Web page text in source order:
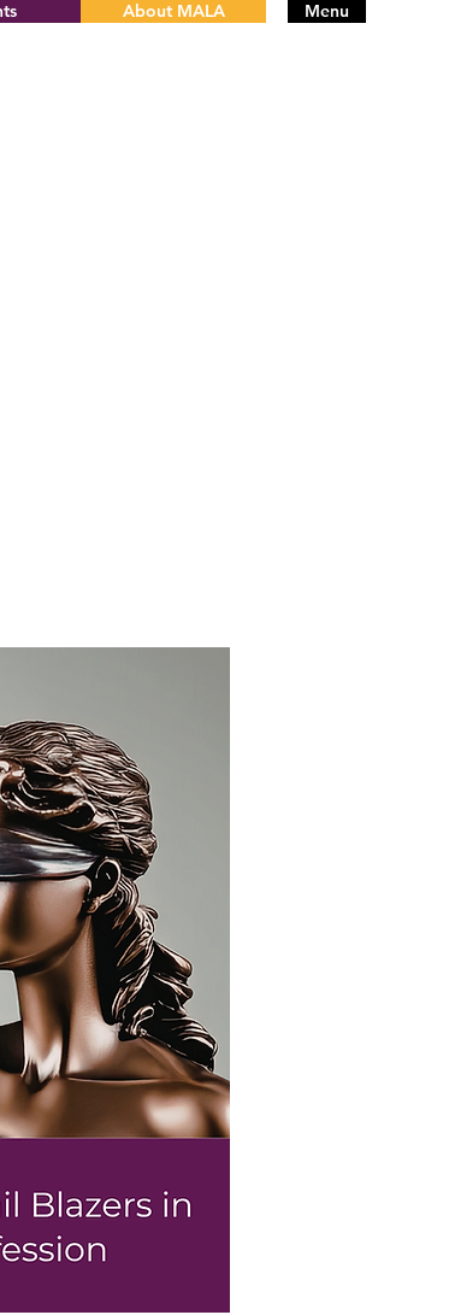
Menu
About MALA